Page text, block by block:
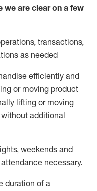
we are clear on a few
, transactions,
as needed
efficiently and
or moving product
lifting or moving
without additional
weekends and
necessary.
duration of a